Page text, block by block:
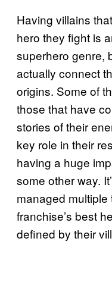
Having villains
hero they fight is
superhero genre,
actually connect
origins. Some of
those that have
stories of their
key role in their
having a huge
some other way.
managed
franchise’s best
defined by their